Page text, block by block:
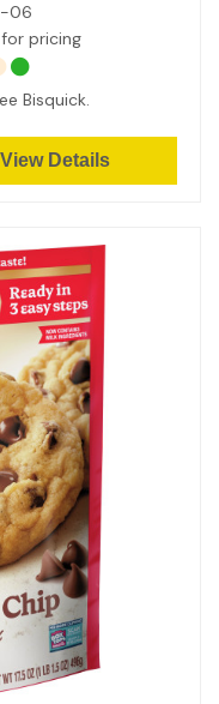
06
pricing
Bisquick.
View Details